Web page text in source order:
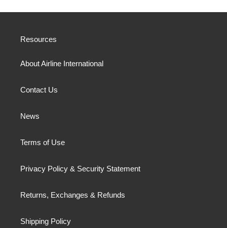
Resources
About Airline International
Contact Us
News
Terms of Use
Privacy Policy & Security Statement
Returns, Exchanges & Refunds
Shipping Policy